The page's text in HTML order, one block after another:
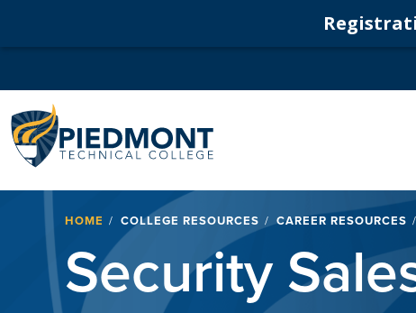
Breadcrumb
HOME COLLEGE RESOURCES CAREER RESOURCES
Security